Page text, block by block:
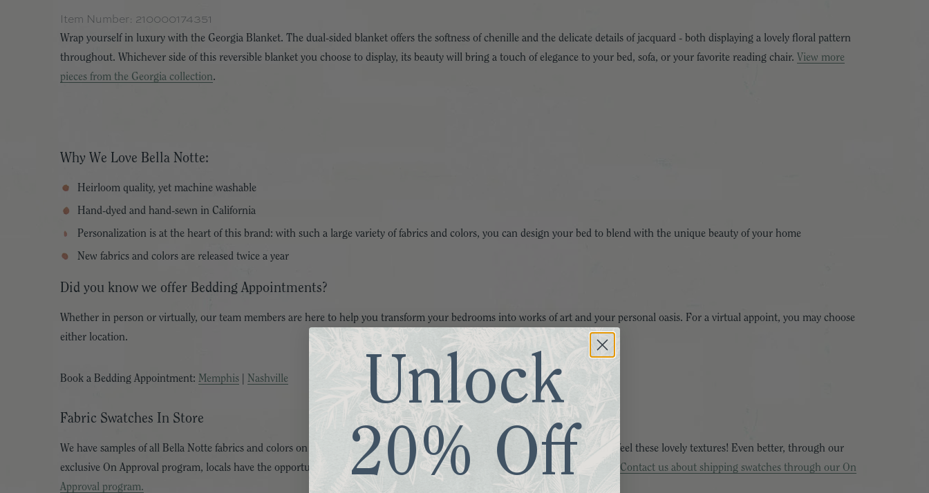
Item Number: 210000174351
Wrap yourself in luxury with the Georgia Blanket. The dual-sided blanket offers the softness of chenille and the delicate details of jacquard - both displaying a lovely floral pattern
throughout. Whichever side of this reversible blanket you choose to display, its beauty will bring a touch of elegance to your bed, sofa, or your favorite reading chair. View more
pieces from the Georgia collection.
Why We Love Bella Notte:
Heirloom quality, yet machine washable
Hand-dyed and hand-sewn in California
Personalization is at the heart of this brand: with such a large variety of fabrics and colors, you can design your bed to blend with the unique beauty of your home
New fabrics and colors are released twice a year
Did you know we offer Bedding Appointments?
Whether in person or virtually, our team members are here to help you transform your bedrooms into works of art and your personal oasis. For a virtual appoint, you may choose
either location.
Book a Bedding Appointment: Memphis Nashville
Fabric Swatches In Store
We have samples of all Bella Notte fabrics and colors on hand to help you visualize your dream bed. Stop by today to see and feel these lovely textures! Even better, through our
exclusive On Approval program, locals have the opportunity to take any swatches home for 24 hours. Not local? No problem! Contact us about shipping swatches through our On
Approval program.
Unlock
20% Off